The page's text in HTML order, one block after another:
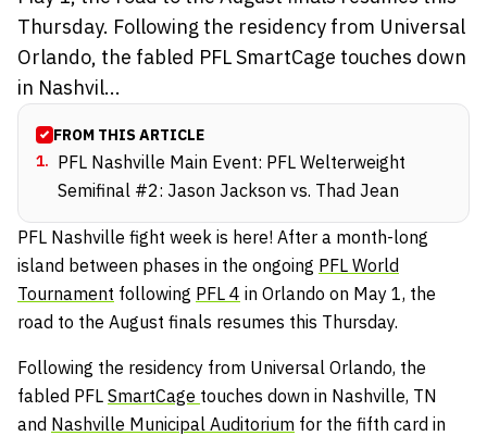
Thursday. Following the residency from Universal
Orlando, the fabled PFL SmartCage touches down
in Nashvil...
FROM THIS ARTICLE
1. PFL Nashville Main Event: PFL Welterweight
Semifinal #2: Jason Jackson vs. Thad Jean
PFL Nashville fight week is here! After a month-long
island between phases in the ongoing PFL World
Tournament following PFL 4 in Orlando on May 1, the
road to the August finals resumes this Thursday.
Following the residency from Universal Orlando, the
fabled PFL SmartCage touches down in Nashville, TN
and Nashville Municipal Auditorium for the fifth card in